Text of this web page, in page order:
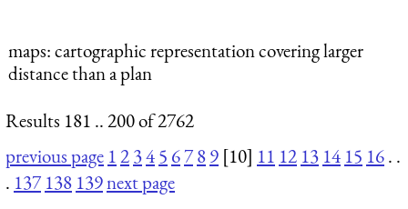
maps: cartographic representation covering larger
distance than a plan
Results 181 .. 200 of 2762
previous page 12345 6789 [10] 11 12 13 14 15 16. .
. 137 138 139next page